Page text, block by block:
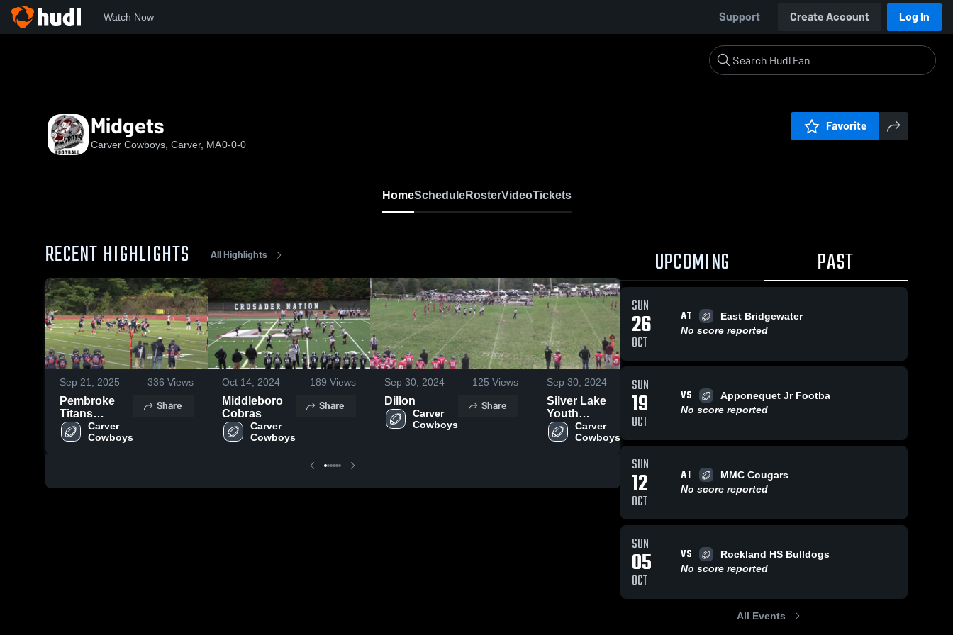
Watch Now Support Create Account Log In
Midgets
Carver Cowboys, Carver, MA0-0-0
Favorite
HomeScheduleRosterVideoTickets
RECENT HIGHLIGHTS All Highlights
Sep 21, 2025 336 Views
Pembroke
Titans
Football and
Cheer
Carver
Cowboys
Share
Oct 14, 2024 189 Views
Middleboro
Cobras
Carver
Cowboys
Share
Sep 30, 2024 125 Views
Dillon
Carver
Cowboys
Share
Sep 30, 2024 75
Silver Lake
Youth
Football and
Carver
Cowboys
Share kellen
Carver
Cowboys
UPCOMING PAST
SUN
26
OCT
AT
East Bridgewater
No score reported
SUN
19
OCT
VS
Apponequet Jr Footba
No score reported
SUN
12
OCT
AT
MMC Cougars
No score reported
SUN
05
OCT
VS
Rockland HS Bulldogs
No score reported
All Events